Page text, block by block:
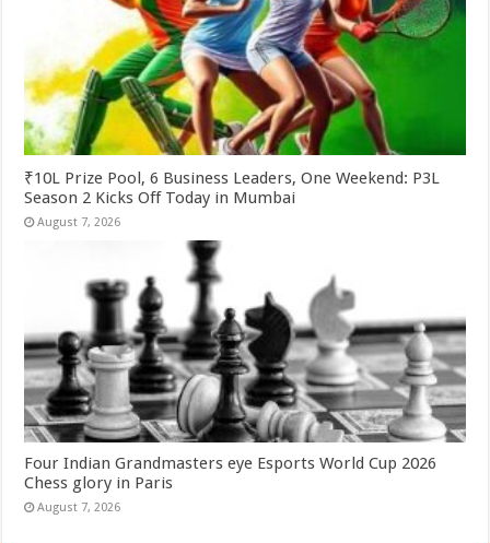
₹10L Prize Pool, 6 Business Leaders, One Weekend: P3L
Season 2 Kicks Off Today in Mumbai
August 7, 2026
Four Indian Grandmasters eye Esports World Cup 2026
Chess glory in Paris
August 7, 2026